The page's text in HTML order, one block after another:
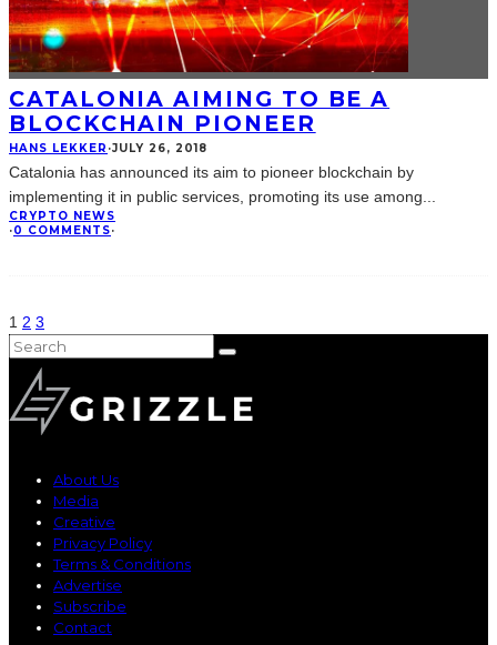
CATALONIA AIMING TO BE A
BLOCKCHAIN PIONEER
HANS LEKKER ·JULY 26, 2018
Catalonia has announced its aim to pioneer blockchain by
implementing it in public services, promoting its use among
CRYPTO NEWS
·0 COMMENTS·
1 2 3
About Us
Media
Creative
Privacy Policy
Terms & Conditions
Advertise
Subscribe
Contact